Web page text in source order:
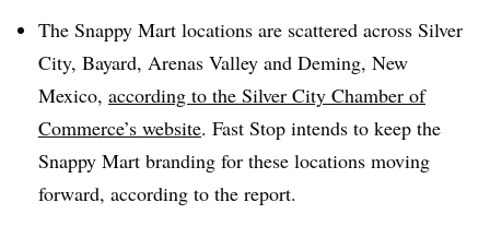
The Snappy Mart locations are scattered across Silver
City, Bayard, Arenas Valley and Deming, New
Mexico, according to the Silver City Chamber of
Commerce’s website. Fast Stop intends to keep the
Snappy Mart branding for these locations moving
forward, according to the report.